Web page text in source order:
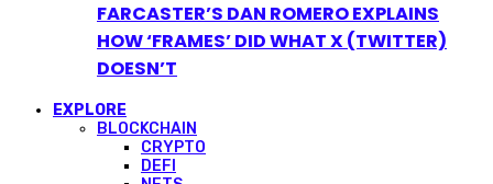
FARCASTER’S DAN ROMERO EXPLAINS
HOW ‘FRAMES’ DID WHAT X (TWITTER)
DOESN’T
EXPLORE
BLOCKCHAIN
CRYPTO
DEFI